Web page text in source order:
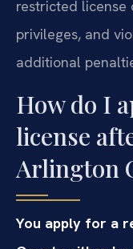
restricted
privileges, and
additional
How do I
license
Arlington
You apply for a